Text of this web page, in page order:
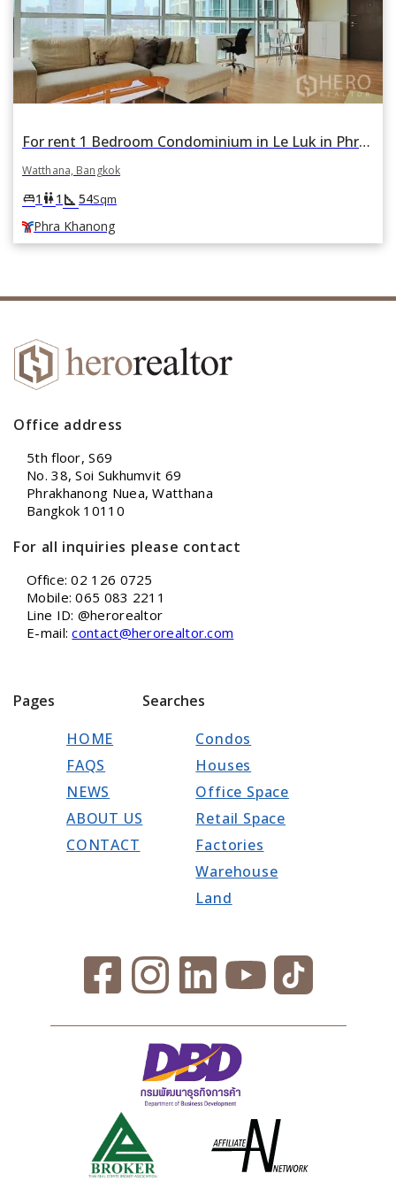
For rent 1 Bedroom Condominium in Le Luk in Phra Khanong Nuea, Watthana, Bangkok BTS Phra Khanong
Watthana, Bangkok
king_bed1 wc1 square_foot 54Sqm
Phra Khanong
Office address
5th floor, S69
No. 38, Soi Sukhumvit 69
Phrakhanong Nuea, Watthana
Bangkok 10110
For all inquiries please contact
Office: 02 126 0725
Mobile: 065 083 2211
Line ID: @herorealtor
E-mail:contact@herorealtor.com
Pages
HOME
FAQS
NEWS
ABOUT US
CONTACT
Searches
Condos
Houses
Office Space
Retail Space
Factories
Warehouse
Land